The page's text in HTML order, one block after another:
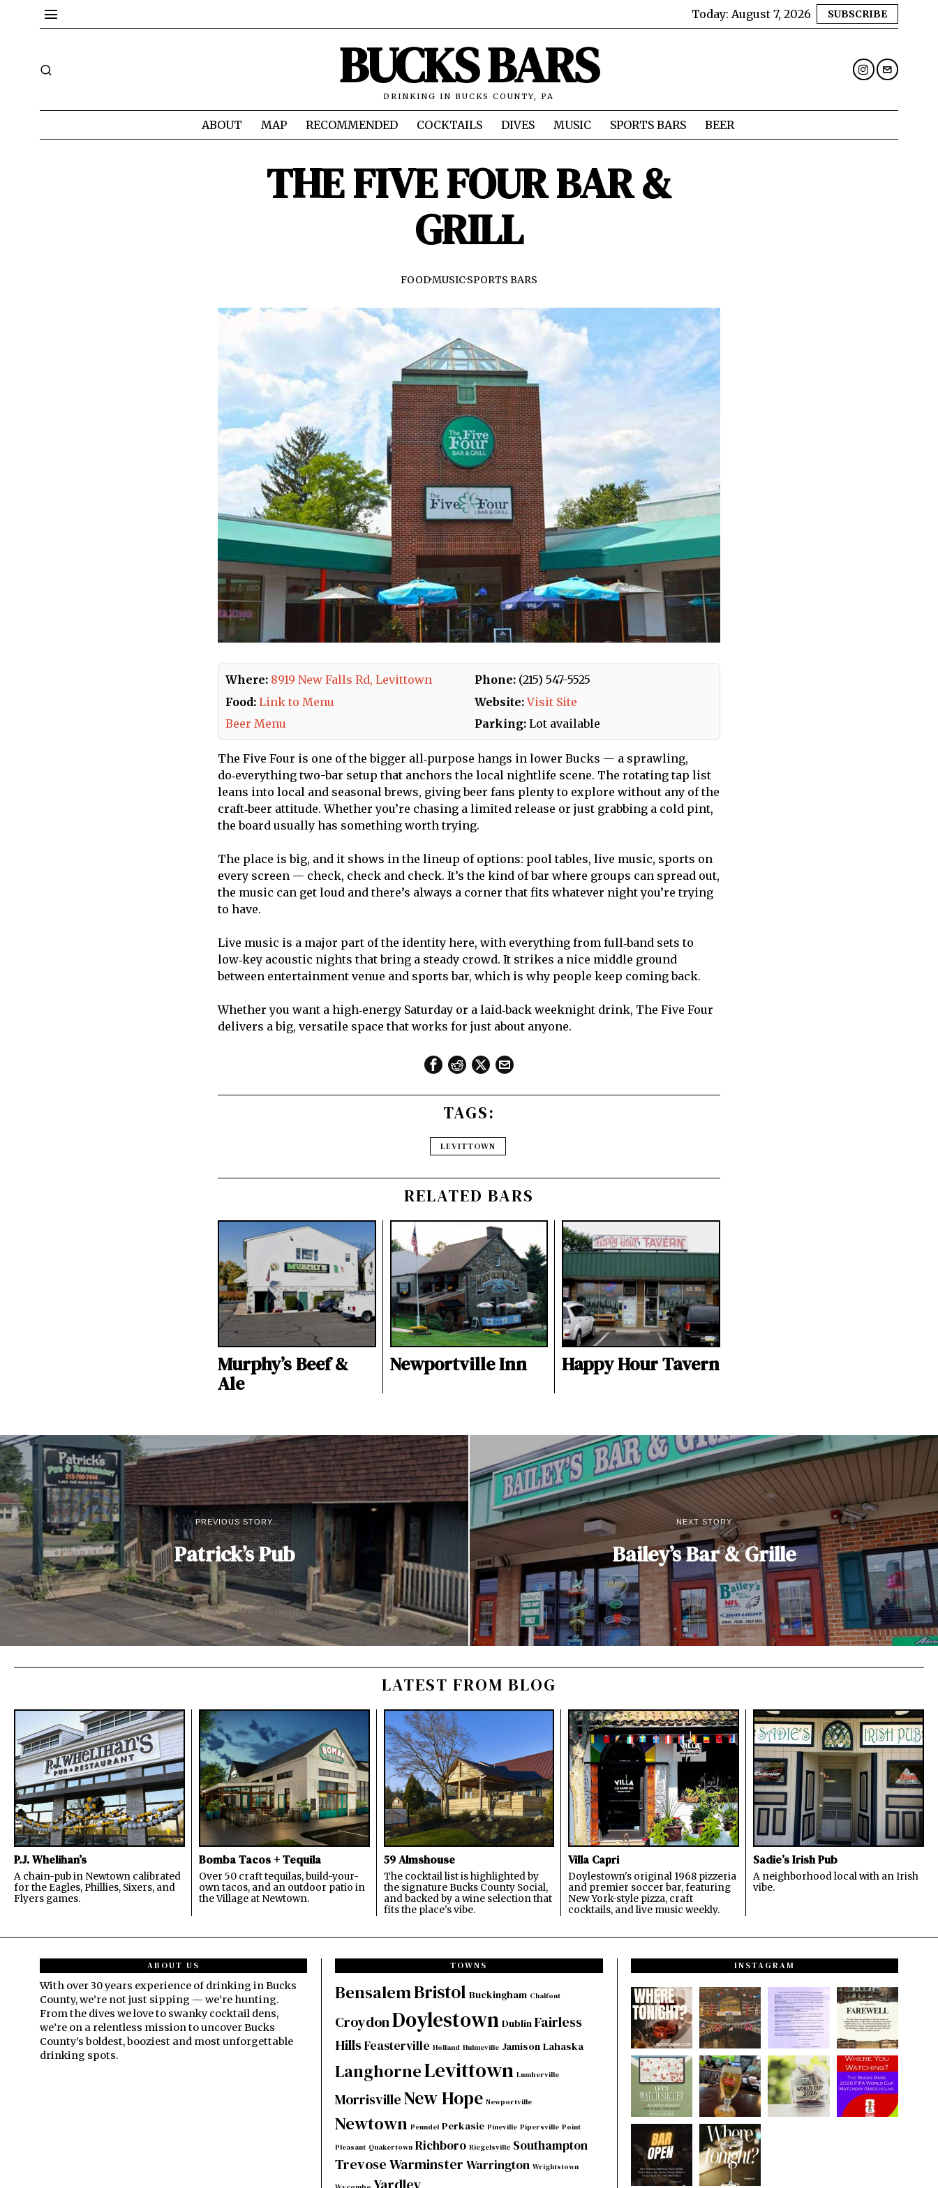
Today: August 7, 2026 SUBSCRIBE
BUCKS BARS
DRINKING IN BUCKS COUNTY, PA
ABOUT MAP RECOMMENDED COCKTAILS DIVES MUSIC SPORTS BARS BEER
THE FIVE FOUR BAR &
GRILL
FOOD·MUSIC·SPORTS BARS
Where: 8919 New Falls Rd, Levittown Phone:(215) 547-5525
Food: Link to Menu Website: Visit Site
Beer Menu
Parking:Lot available
The Five Four is one of the bigger all‑purpose hangs in lower Bucks — a sprawling,
do‑everything two-bar setup that anchors the local nightlife scene. The rotating tap list
leans into local and seasonal brews, giving beer fans plenty to explore without any of the
craft‑beer attitude. Whether you’re chasing a limited release or just grabbing a cold pint,
the board usually has something worth trying.
The place is big, and it shows in the lineup of options: pool tables, live music, sports on
every screen — check, check and check. It’s the kind of bar where groups can spread out,
the music can get loud and there’s always a corner that fits whatever night you’re trying
to have.
Live music is a major part of the identity here, with everything from full‑band sets to
low‑key acoustic nights that bring a steady crowd. It strikes a nice middle ground
between entertainment venue and sports bar, which is why people keep coming back.
Whether you want a high‑energy Saturday or a laid‑back weeknight drink, The Five Four
delivers a big, versatile space that works for just about anyone.
TAGS:
LEVITTOWN
RELATED BARS
Murphy’s Beef &
Ale
Newportville Inn Happy Hour Tavern
PREVIOUS STORY
Patrick’s Pub
NEXT STORY
Bailey’s Bar & Grille
LATEST FROM BLOG
P.J. Whelihan’s
A chain-pub in Newtown calibrated
for the Eagles, Phillies, Sixers, and
Flyers games.
Bomba Tacos + Tequila
Over 50 craft tequilas, build-your-
own tacos, and an outdoor patio in
the Village at Newtown.
59 Almshouse
The cocktail list is highlighted by
the signature Bucks County Social,
and backed by a wine selection that
fits the place's vibe.
Villa Capri
Doylestown's original 1968 pizzeria
and premier soccer bar, featuring
New York-style pizza, craft
cocktails, and live music weekly.
Sadie’s Irish Pub
A neighborhood local with an Irish
vibe.
ABOUT US
With over 30 years experience of drinking in Bucks
County, we’re not just sipping — we’re hunting.
From the dives we love to swanky cocktail dens,
we’re on a relentless mission to uncover Bucks
County’s boldest, booziest and most unforgettable
drinking spots.
TOWNS
BensalemBristol Buckingham Chalfont
CroydonDoylestown Dublin Fairless
HillsFeasterville Holland Hulmeville Jamison Lahaska
LanghorneLevittown Lumberville
MorrisvilleNew Hope Newportville
Newtown Penndel Perkasie Pineville Pipersville Point
Pleasant Quakertown Richboro Riegelsville Southampton
TrevoseWarminster Warrington Wrightstown
INSTAGRAM